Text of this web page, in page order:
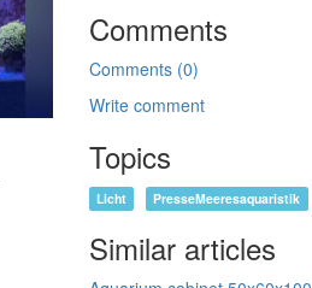
Comments
Comments (0)
Write comment
Topics
Licht PresseMeeresaquaristik
Similar articles